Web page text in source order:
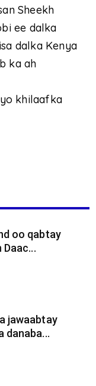
Sheekh
ee dalka
dalka Kenya
ka ah
khilaafka
oo qabtay
jawaabtay
danaba...